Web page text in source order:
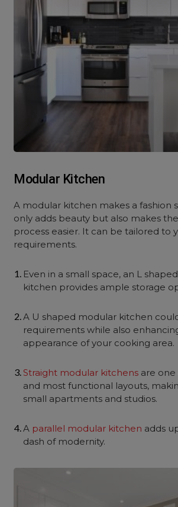
Modular Kitchen
A modular kitchen makes a fashion
only adds beauty but also makes
process easier. It can be tailored to
requirements.
Even in a small space, an L
kitchen provides ample storage
A U shaped modular kitchen
requirements while also
appearance of your cooking area.
Straight modular kitchens are
and most functional layouts,
small apartments and studios.
A parallel modular kitchen adds
dash of modernity.